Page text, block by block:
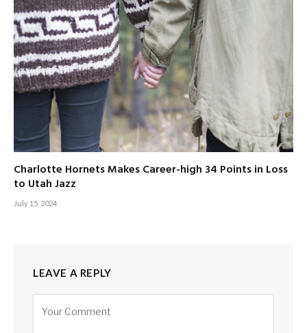
Charlotte Hornets Makes Career-high 34 Points in Loss
to Utah Jazz
July 15, 2024
LEAVE A REPLY